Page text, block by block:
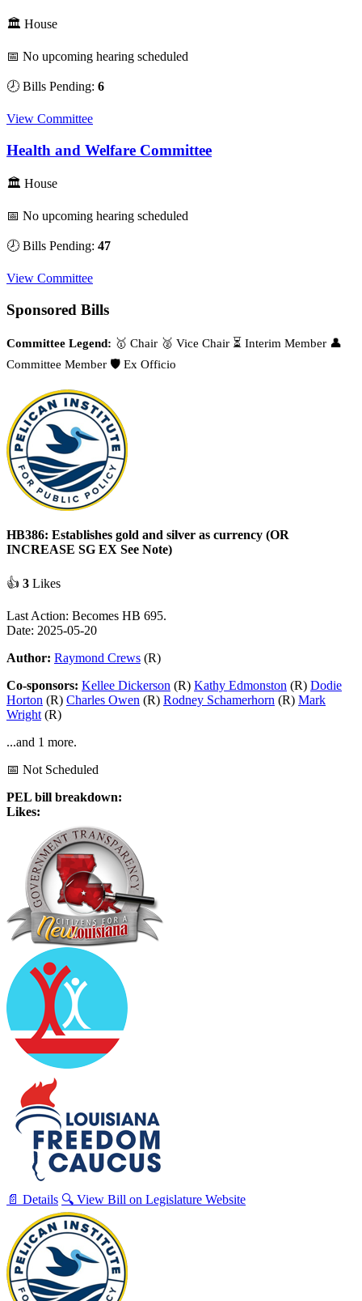
🏛 House
📅 No upcoming hearing scheduled
🕗 Bills Pending: 6
View Committee
Health and Welfare Committee
🏛 House
📅 No upcoming hearing scheduled
🕗 Bills Pending: 47
View Committee
Sponsored Bills
Committee Legend: 🥇 Chair 🥈 Vice Chair ⏳ Interim Member 👤
Committee Member 🛡️ Ex Officio
HB386: Establishes gold and silver as currency (OR
INCREASE SG EX See Note)
👍 3 Likes
Last Action: Becomes HB 695.
Date: 2025-05-20
Author: Raymond Crews (R)
Co-sponsors: Kellee Dickerson (R) Kathy Edmonston (R) Dodie
Horton (R) Charles Owen (R) Rodney Schamerhorn (R) Mark
Wright (R)
...and 1 more.
📅 Not Scheduled
PEL bill breakdown:
Likes:
📄 Details 🔍 View Bill on Legislature Website